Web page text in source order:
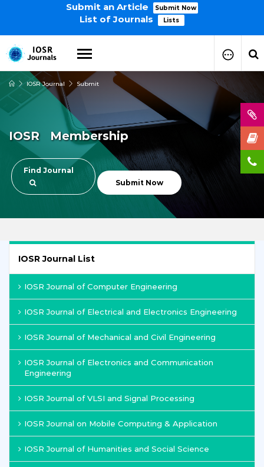
Submit an Article Submit Now
List of Journals Lists
How to Submit Your Paper
Manuscript Publication Charges
How to Pay Publication Fees
Manuscript Prepration
Guidelines
Copy Right Form
FAQ
IOSR Journal Submit
IOSR Membership
Find Journal
Submit Now
IOSR Journal List
IOSR Journal of Computer Engineering
IOSR Journal of Electrical and Electronics Engineering
IOSR Journal of Mechanical and Civil Engineering
IOSR Journal of Electronics and Communication
Engineering
IOSR Journal of VLSI and Signal Processing
IOSR Journal on Mobile Computing & Application
IOSR Journal of Humanities and Social Science